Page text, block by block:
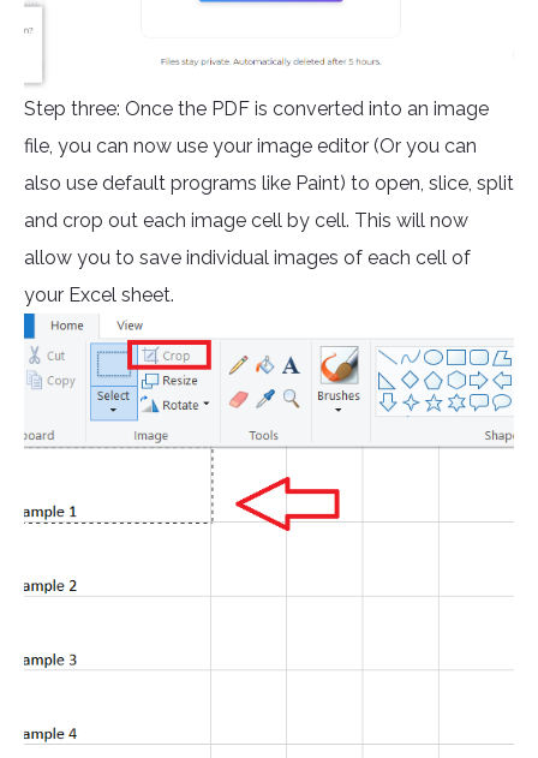
Step three: Once the PDF is converted into an image
file, you can now use your image editor (Or you can
also use default programs like Paint) to open, slice, split
and crop out each image cell by cell. This will now
allow you to save individual images of each cell of
your Excel sheet.